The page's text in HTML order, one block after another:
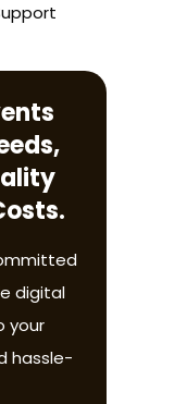
digital
your
hassle-